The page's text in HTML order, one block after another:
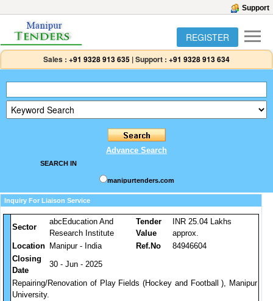
Support
REGISTER
Sales : +91 9328 913 635 |Support : +91 9328 913 634
Advance Search
SEARCH IN
manipurtenders.com
Inquiry For Liaison Service
Sector
abcEducation And
Research Institute
Tender
Value
INR 25.04 Lakhs
approx.
Location Manipur - India Ref.No
84946604
Closing
Date
30 - Jun - 2025
Repairing/Renovation of Play Fields (Hockey and Football ), Manipur
University.